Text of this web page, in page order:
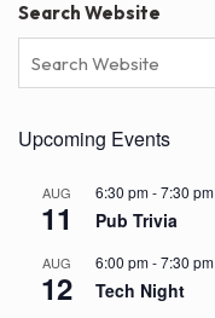
Search Website
Upcoming Events
AUG
11
6:30 pm-7:30 pm
Pub Trivia
AUG
12
6:00 pm-7:30 pm
Tech Night